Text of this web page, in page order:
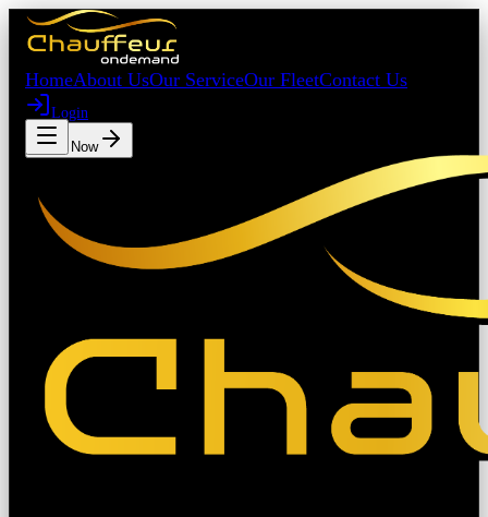
HomeAbout UsOur ServiceOur FleetContact Us
Login
Book Now